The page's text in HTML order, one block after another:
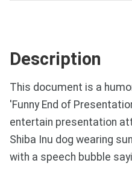
Description
This document is a
'Funny End of
entertain presentation
Shiba Inu dog wearing
with a speech bubble